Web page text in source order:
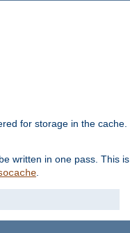
for storage in the cache.
written in one pass. This is
.